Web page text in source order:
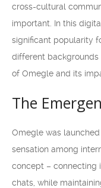
cross-cultural
important. In this
significant popularity
different backgrounds
of Omegle and its
The
Omegle was
sensation among
concept – connecting
chats, while